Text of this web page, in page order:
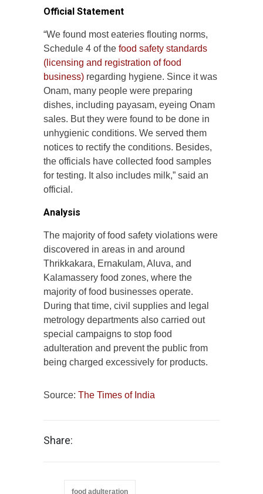
Official Statement
“We found most eateries flouting norms,
Schedule 4 of the food safety standards
(licensing and registration of food
business) regarding hygiene. Since it was
Onam, many people were preparing
dishes, including payasam, eyeing Onam
sales. But they were found to be done in
unhygienic conditions. We served them
notices to rectify the conditions. Besides,
the officials have collected food samples
for testing. It also includes milk,” said an
official.
Analysis
The majority of food safety violations were
discovered in areas in and around
Thrikkakara, Ernakulam, Aluva, and
Kalamassery food zones, where the
majority of food businesses operate.
During that time, civil supplies and legal
metrology departments also carried out
special campaigns to stop food
adulteration and prevent the public from
being charged excessively for products.
Source: The Times of India
Share:
food adulteration